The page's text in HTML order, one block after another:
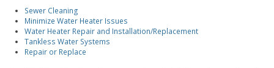
Sewer Cleaning
Minimize Water Heater Issues
Water Heater Repair and Installation/Replacement
Tankless Water Systems
Repair or Replace